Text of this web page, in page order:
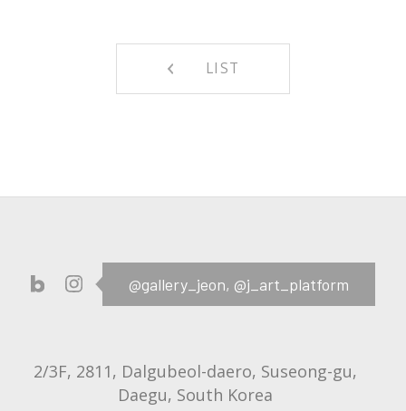
LIST
@gallery_jeon, @j_art_platform
2/3F, 2811, Dalgubeol-daero, Suseong-gu,
Daegu, South Korea